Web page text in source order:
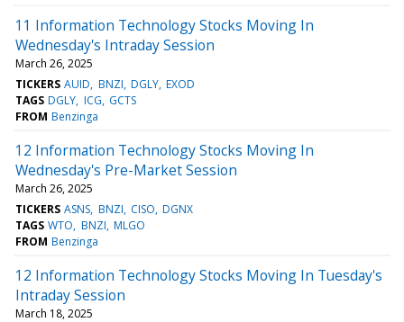
11 Information Technology Stocks Moving In
Wednesday's Intraday Session
March 26, 2025
TICKERS AUID BNZI DGLY EXOD
TAGS DGLY ICG GCTS
FROM Benzinga
12 Information Technology Stocks Moving In
Wednesday's Pre-Market Session
March 26, 2025
TICKERS ASNS BNZI CISO DGNX
TAGS WTO BNZI MLGO
FROM Benzinga
12 Information Technology Stocks Moving In Tuesday's
Intraday Session
March 18, 2025